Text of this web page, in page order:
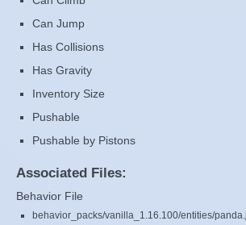
Can Jump
Has Collisions
Has Gravity
Inventory Size
Pushable
Pushable by Pistons
Associated Files:
Behavior File
behavior_packs/vanilla_1.16.100/entities/